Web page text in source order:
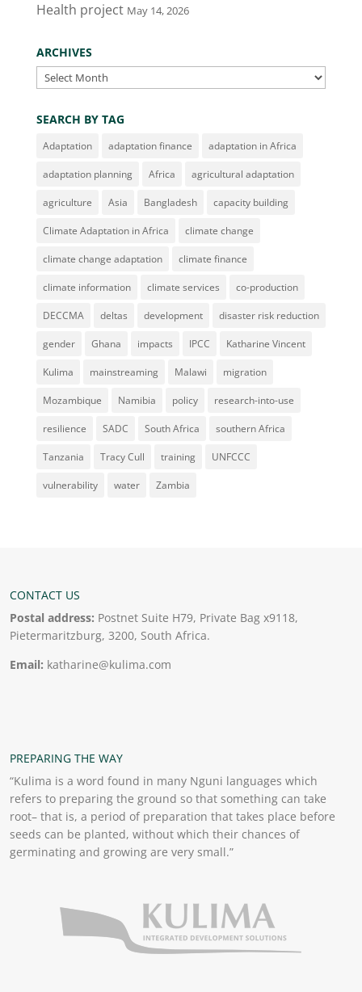
Health project May 14, 2026
ARCHIVES
Archives
SEARCH BY TAG
Adaptation adaptation finance adaptation in Africa
adaptation planning Africa agricultural adaptation
agriculture Asia Bangladesh capacity building
Climate Adaptation in Africa climate change
climate change adaptation climate finance
climate information climate services co-production
DECCMA deltas development disaster risk reduction
gender Ghana impacts IPCC Katharine Vincent
Kulima mainstreaming Malawi migration
Mozambique Namibia policy research-into-use
resilience SADC South Africa southern Africa
Tanzania Tracy Cull training UNFCCC
vulnerability water Zambia
CONTACT US
Postal address: Postnet Suite H79, Private Bag x9118,
Pietermaritzburg, 3200, South Africa.
Email: katharine@kulima.com
PREPARING THE WAY
“Kulima is a word found in many Nguni languages which
refers to preparing the ground so that something can take
root– that is, a period of preparation that takes place before
seeds can be planted, without which their chances of
germinating and growing are very small.”